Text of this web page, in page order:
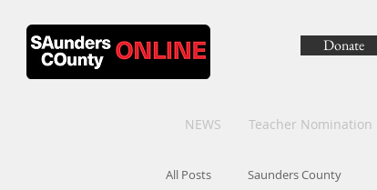
Donate
NEWS Teacher Nomination
All Posts Saunders County